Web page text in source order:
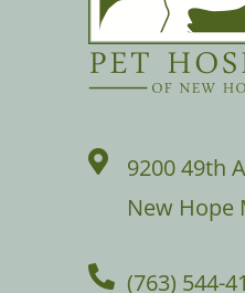
9200 49th
New Hope
(763) 544-